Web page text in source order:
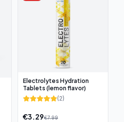
Electrolytes Hydration
Tablets (lemon flavor)
(2)
€3.29€7.99